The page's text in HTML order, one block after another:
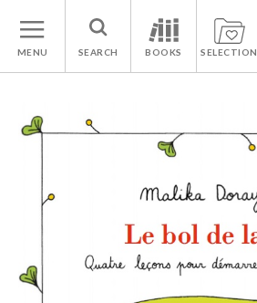
MENU SEARCH BOOKS SELECTION